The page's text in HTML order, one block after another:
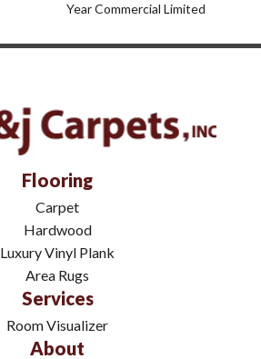
Year Commercial Limited
Flooring
Carpet
Hardwood
Luxury Vinyl Plank
Area Rugs
Services
Room Visualizer
About